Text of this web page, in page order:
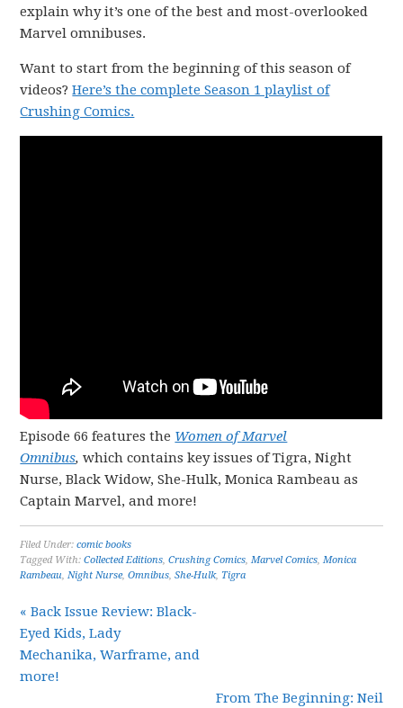
explain why it’s one of the best and most-overlooked
Marvel omnibuses.
Want to start from the beginning of this season of
videos?Here’s the complete Season 1 playlist of
Crushing Comics.
Episode 66 features the Women of Marvel
Omnibus,which contains key issues of Tigra, Night
Nurse, Black Widow, She-Hulk, Monica Rambeau as
Captain Marvel, and more!
Filed Under:comic books
Tagged With:Collected Editions,Crushing Comics,Marvel Comics,Monica
Rambeau,Night Nurse,Omnibus,She-Hulk, Tigra
« Back Issue Review: Black-
Eyed Kids, Lady
Mechanika, Warframe, and
more!
From The Beginning: Neil